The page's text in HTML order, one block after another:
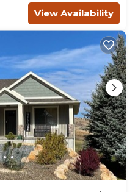
View Availability